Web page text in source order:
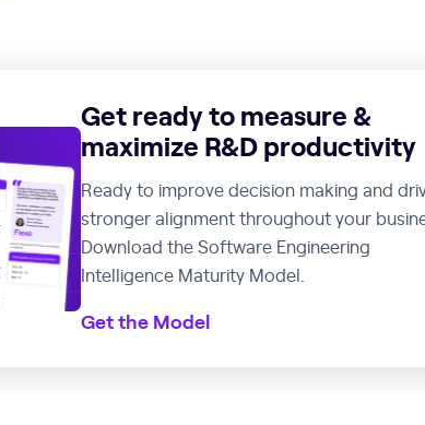
Get ready to measure &
maximize R&D productivity
Ready to improve decision making and
stronger alignment throughout your
Download the Software Engineering
Intelligence Maturity Model.
Get the Model